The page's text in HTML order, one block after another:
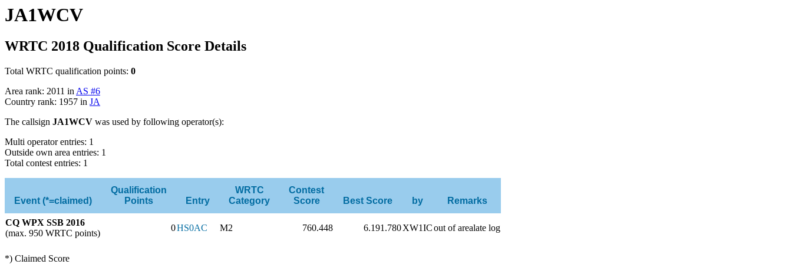
JA1WCV
WRTC 2018 Qualification Score Details
Total WRTC qualification points: 0
Area rank: 2011 in AS #6
Country rank: 1957 in JA
The callsign JA1WCV was used by following operator(s):
Multi operator entries: 1
Outside own area entries: 1
Total contest entries: 1
Event (*=claimed)
Qualification
Points
Entry
WRTC
Category
Contest
Score
Best Score by Remarks
CQ WPX SSB 2016
(max. 950 WRTC points)
0HS0AC M2 760.448 6.191.780XW1ICout of arealate log
*) Claimed Score